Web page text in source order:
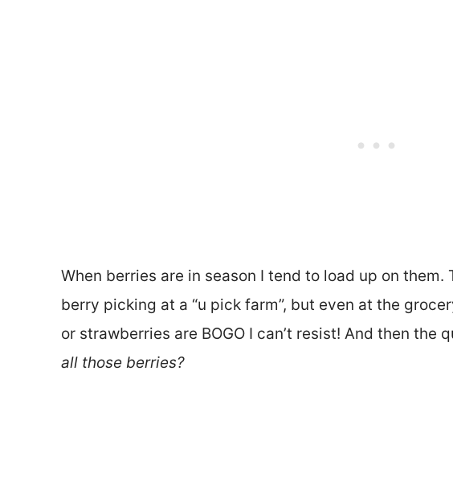
When berries are in season I tend to load up on
berry picking at a “u pick farm”, but even at the
or strawberries are BOGO I can’t resist! And then the
all those berries?